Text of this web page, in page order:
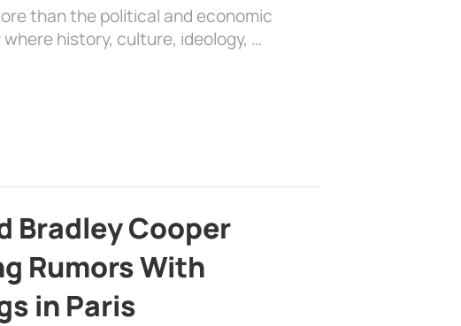
than the political and economic
history, culture, ideology, …
Bradley Cooper
Rumors With
in Paris